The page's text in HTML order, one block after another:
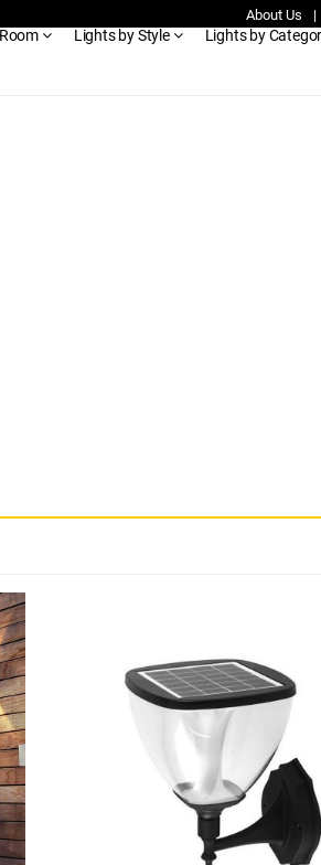
About Us |
Lights by Style Lights by